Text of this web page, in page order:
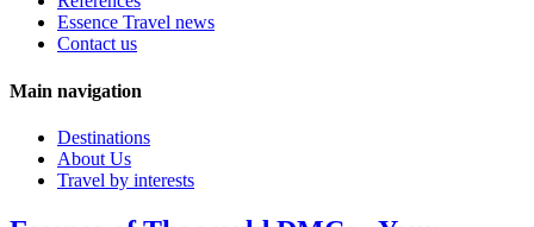
Essence Travel news
Contact us
Main navigation
Destinations
About Us
Travel by interests